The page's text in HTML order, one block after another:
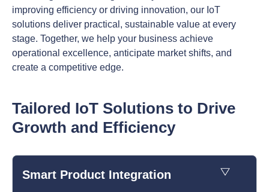
improving efficiency or driving innovation, our IoT
solutions deliver practical, sustainable value at every
stage. Together, we help your business achieve
operational excellence, anticipate market shifts, and
create a competitive edge.
Tailored IoT Solutions to Drive
Growth and Efficiency
Smart Product Integration